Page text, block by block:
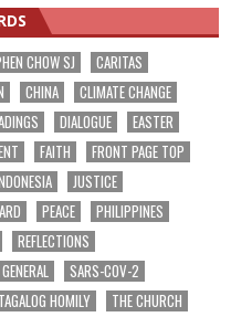
CHOW SJ
CARITAS
CHINA
CLIMATE CHANGE
DIALOGUE
EASTER
FAITH
FRONT PAGE TOP
JUSTICE
PEACE
PHILIPPINES
REFLECTIONS
SARS-COV-2
TAGALOG HOMILY
THE CHURCH